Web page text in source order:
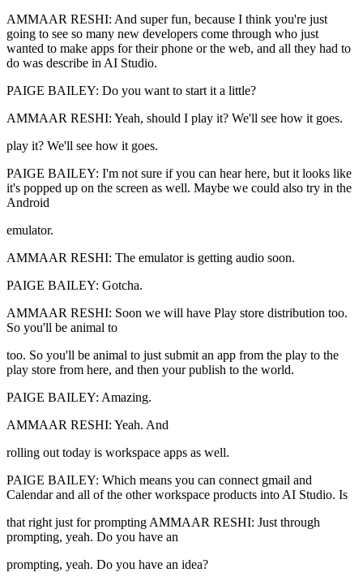
AMMAAR RESHI: And super fun, because I think you're just
going to see so many new developers come through who just
wanted to make apps for their phone or the web, and all they had to
do was describe in AI Studio.
PAIGE BAILEY: Do you want to start it a little?
AMMAAR RESHI: Yeah, should I play it? We'll see how it goes.
play it? We'll see how it goes.
PAIGE BAILEY: I'm not sure if you can hear here, but it looks like
it's popped up on the screen as well. Maybe we could also try in the
Android
emulator.
AMMAAR RESHI: The emulator is getting audio soon.
PAIGE BAILEY: Gotcha.
AMMAAR RESHI: Soon we will have Play store distribution too.
So you'll be animal to
too. So you'll be animal to just submit an app from the play to the
play store from here, and then your publish to the world.
PAIGE BAILEY: Amazing.
AMMAAR RESHI: Yeah. And
rolling out today is workspace apps as well.
PAIGE BAILEY: Which means you can connect gmail and
Calendar and all of the other workspace products into AI Studio. Is
that right just for prompting AMMAAR RESHI: Just through
prompting, yeah. Do you have an
prompting, yeah. Do you have an idea?